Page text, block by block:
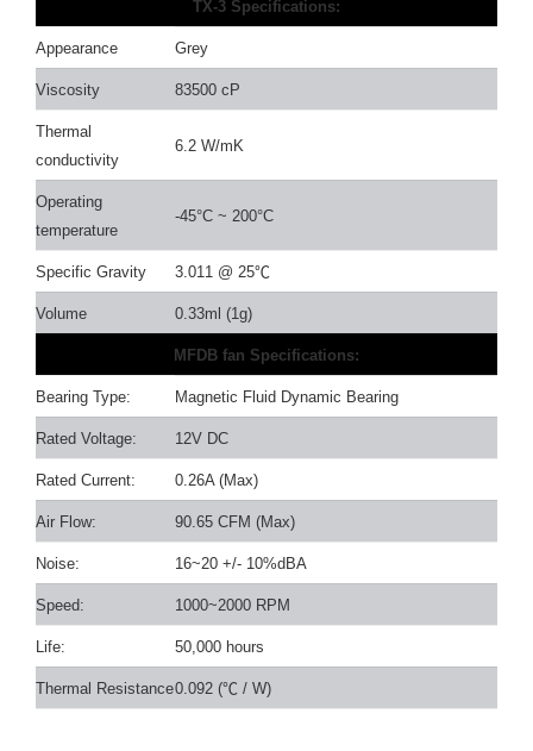
TX-3 Specifications:
Appearance Grey
Viscosity 83500 cP
Thermal
conductivity
6.2 W/mK
Operating
temperature
-45°C ~ 200°C
Specific Gravity 3.011 @ 25℃
Volume 0.33ml (1g)
MFDB fan Specifications:
Bearing Type: Magnetic Fluid Dynamic Bearing
Rated Voltage: 12V DC
Rated Current: 0.26A (Max)
Air Flow: 90.65 CFM (Max)
Noise: 16~20 +/- 10%dBA
Speed: 1000~2000 RPM
Life: 50,000 hours
Thermal Resistance0.092 (℃ / W)